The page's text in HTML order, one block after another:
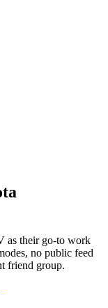
as their go-to work
no public feed
friend group.